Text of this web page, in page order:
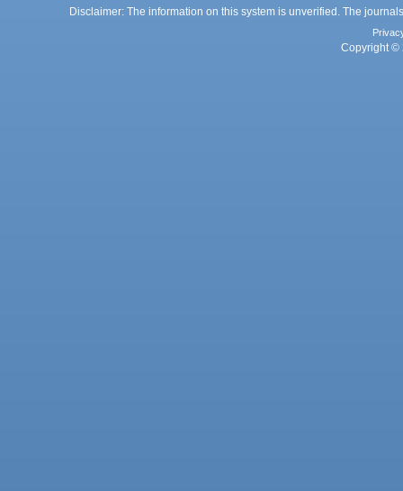
Disclaimer: The information on this system is unverified. The
Copyright ©